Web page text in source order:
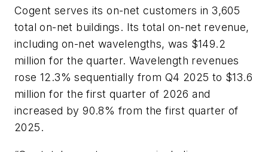
Cogent serves its on-net customers in 3,605
total on-net buildings. Its total on-net revenue,
including on-net wavelengths, was $149.2
million for the quarter. Wavelength revenues
rose 12.3% sequentially from Q4 2025 to $13.6
million for the first quarter of 2026 and
increased by 90.8% from the first quarter of
2025.